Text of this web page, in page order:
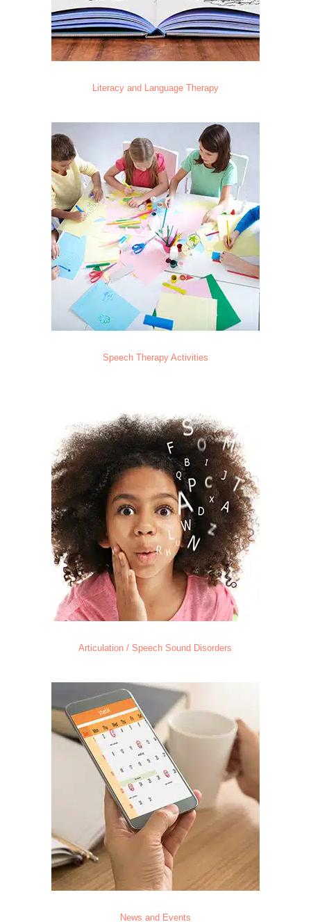
Literacy and Language Therapy
Speech Therapy Activities
Articulation / Speech Sound Disorders
News and Events